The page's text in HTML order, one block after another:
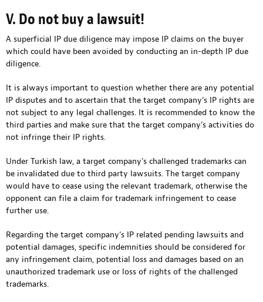
V. Do not buy a lawsuit!
A superficial IP due diligence may impose IP claims on the buyer
which could have been avoided by conducting an in-depth IP due
diligence.
It is always important to question whether there are any potential
IP disputes and to ascertain that the target company’s IP rights are
not subject to any legal challenges. It is recommended to know the
third parties and make sure that the target company’s activities do
not infringe their IP rights.
Under Turkish law, a target company’s challenged trademarks can
be invalidated due to third party lawsuits. The target company
would have to cease using the relevant trademark, otherwise the
opponent can file a claim for trademark infringement to cease
further use.
Regarding the target company’s IP related pending lawsuits and
potential damages, specific indemnities should be considered for
any infringement claim, potential loss and damages based on an
unauthorized trademark use or loss of rights of the challenged
trademarks.